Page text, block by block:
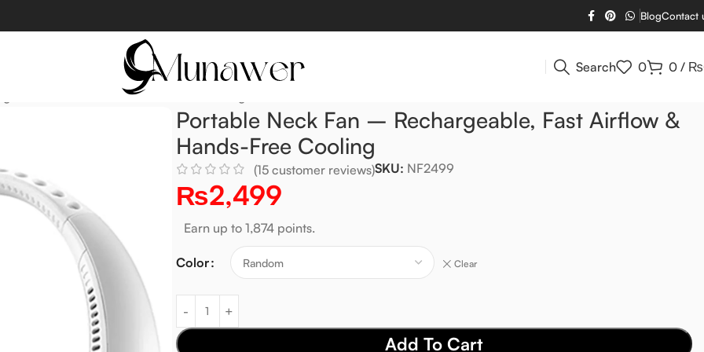
BlogContact
Search 0 0 / ₨
Fast Airflow & Hands-Free Cooling
Portable Neck Fan – Rechargeable, Fast Airflow &
Hands-Free Cooling
(15customer reviews)SKU: NF2499
₨2,499
Earn up to 1,874 points.
Color Clear
Add To Cart